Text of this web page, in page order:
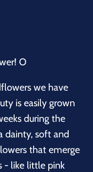
O
we have
is easily grown
during the
dainty, soft and
that emerge
- like little pink